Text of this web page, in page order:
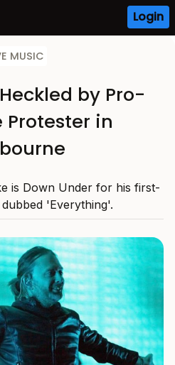
Login
MUSIC
by Pro-
Protester in
is Down Under for his first-
'Everything'.